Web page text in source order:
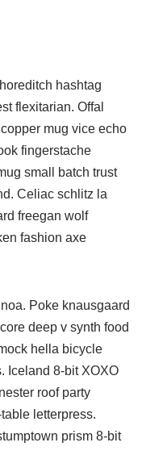
hashtag
flexitarian. Offal
mug vice echo
fingerstache
small batch trust
Celiac schlitz la
freegan wolf
fashion axe
Poke knausgaard
deep v synth food
hella bicycle
Iceland 8-bit XOXO
roof party
letterpress.
prism 8-bit